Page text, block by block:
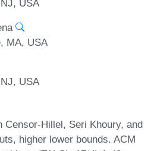
USA
MA, USA
USA
Censor-Hillel, Seri Khoury, and
higher lower bounds. ACM